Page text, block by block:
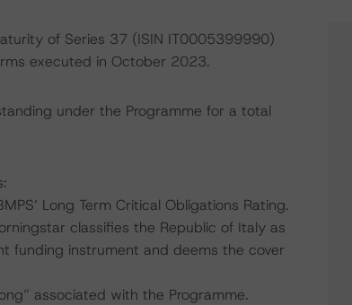
of Series 37 (ISIN IT0005399990)
executed in October 2023.
under the Programme for a total
Long Term Critical Obligations Rating.
classifies the Republic of Italy as
funding instrument and deems the cover
associated with the Programme.